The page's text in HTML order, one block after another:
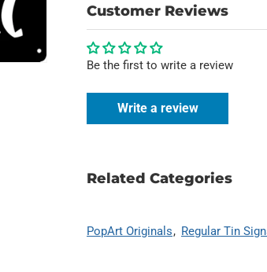
Customer Reviews
Be the first to write a review
Write a review
Related Categories
PopArt Originals Regular Tin